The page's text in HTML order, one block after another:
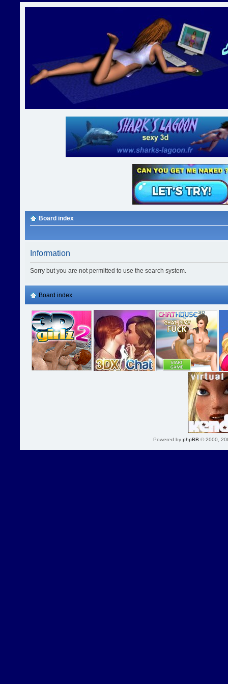
Board index
Information
Sorry but you are not permitted to use the search system.
Board index
Powered by phpBB © 2000,